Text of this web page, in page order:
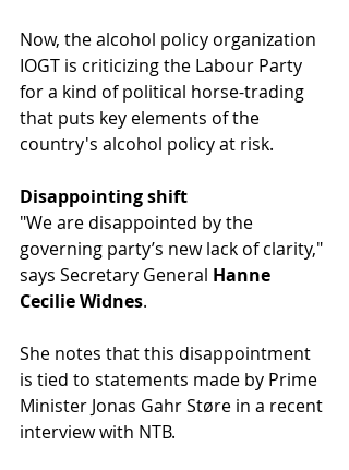
Now, the alcohol policy organization
IOGT is criticizing the Labour Party
for a kind of political horse-trading
that puts key elements of the
country's alcohol policy at risk.
Disappointing shift
"We are disappointed by the
governing party’s new lack of clarity,"
says Secretary General Hanne
Cecilie Widnes.
She notes that this disappointment
is tied to statements made by Prime
Minister Jonas Gahr Støre in a recent
interview with NTB.